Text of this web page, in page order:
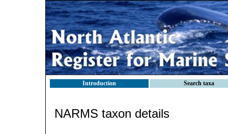
Introduction Search taxa
NARMS taxon details